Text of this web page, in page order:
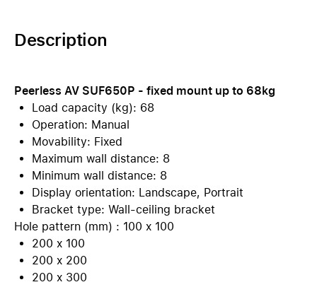
Description
Peerless AV SUF650P - fixed mount up to 68kg
Load capacity (kg): 68
Operation: Manual
Movability: Fixed
Maximum wall distance: 8
Minimum wall distance: 8
Display orientation: Landscape, Portrait
Bracket type: Wall-ceiling bracket
Hole pattern (mm) : 100 x 100
200 x 100
200 x 200
200 x 300